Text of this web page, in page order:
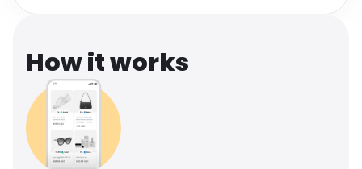
Travel See all shops
How it works